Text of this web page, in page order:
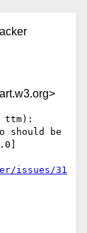
ttm):
should be
issues/31